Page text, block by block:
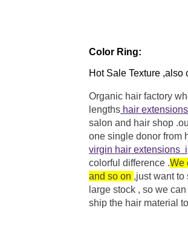
Color Ring:
Hot Sale Texture ,also
Organic hair factory
lengths hair extensions
salon and hair shop
one single donor from
virgin hair extensions i
colorful difference .We
and so on ,just want to
large stock , so we
ship the hair material